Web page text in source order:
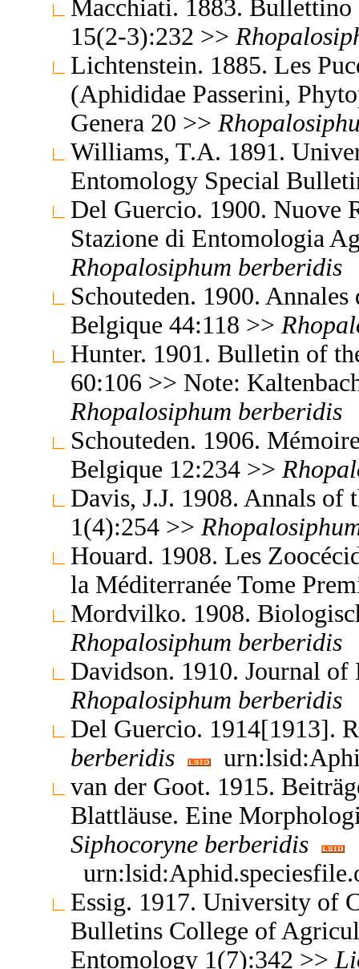
Macchiati. 1883. Bullettino
15(2-3):232 >>
Lichtenstein. 1885. Les
(Aphididae Passerini,
Genera 20 >>
Williams, T.A. 1891.
Entomology Special
Del Guercio. 1900. Nuove
Stazione di Entomologia
Rhopalosiphum berberidis
Schouteden. 1900.
Belgique 44:118 >>
Hunter. 1901. Bulletin of
60:106 >> Note:
Rhopalosiphum berberidis
Schouteden. 1906.
Belgique 12:234 >>
Davis, J.J. 1908. Annals
1(4):254 >>
Houard. 1908. Les
la Méditerranée Tome
Mordvilko. 1908.
Rhopalosiphum berberidis
Davidson. 1910. Journal
Rhopalosiphum berberidis
Del Guercio. 1914[1913].
berberidis
van der Goot. 1915.
Blattläuse. Eine
Siphocoryne berberidis
Essig. 1917. University of
Bulletins College of
Entomology 1(7):342 >>